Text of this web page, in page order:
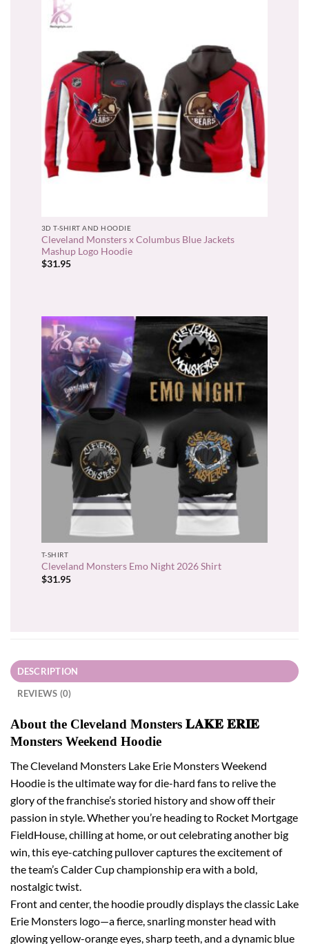
3D T-SHIRT AND HOODIE
Cleveland Monsters x Columbus Blue Jackets
Mashup Logo Hoodie
$31.95
T-SHIRT
Cleveland Monsters Emo Night 2026 Shirt
$31.95
DESCRIPTION
REVIEWS (0)
About the Cleveland Monsters 𝐋𝐀𝐊𝐄 𝐄𝐑𝐈𝐄
Monsters Weekend Hoodie
The Cleveland Monsters Lake Erie Monsters Weekend
Hoodie is the ultimate way for die-hard fans to relive the
glory of the franchise’s storied history and show off their
passion in style. Whether you’re heading to Rocket Mortgage
FieldHouse, chilling at home, or out celebrating another big
win, this eye-catching pullover captures the excitement of
the team’s Calder Cup championship era with a bold,
nostalgic twist.
Front and center, the hoodie proudly displays the classic Lake
Erie Monsters logo—a fierce, snarling monster head with
glowing yellow-orange eyes, sharp teeth, and a dynamic blue